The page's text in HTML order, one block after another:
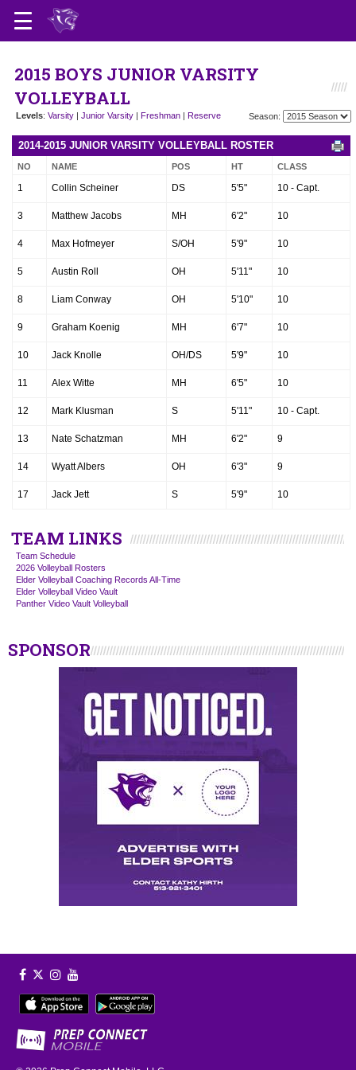
2015 BOYS JUNIOR VARSITY
VOLLEYBALL
Levels: Varsity | Junior Varsity | Freshman | Reserve Season:
2014-2015 JUNIOR VARSITY VOLLEYBALL ROSTER
NO NAME POS HT CLASS
1 Collin Scheiner DS 5'5" 10 - Capt.
3 Matthew Jacobs MH 6'2" 10
4 Max Hofmeyer S/OH 5'9" 10
5 Austin Roll OH 5'11" 10
8 Liam Conway OH 5'10" 10
9 Graham Koenig MH 6'7" 10
10 Jack Knolle OH/DS 5'9" 10
11 Alex Witte MH 6'5" 10
12 Mark Klusman S 5'11" 10 - Capt.
13 Nate Schatzman MH 6'2" 9
14 Wyatt Albers OH 6'3" 9
17 Jack Jett S 5'9" 10
TEAM LINKS
Team Schedule
2026 Volleyball Rosters
Elder Volleyball Coaching Records All-Time
Elder Volleyball Video Vault
Panther Video Vault Volleyball
SPONSOR